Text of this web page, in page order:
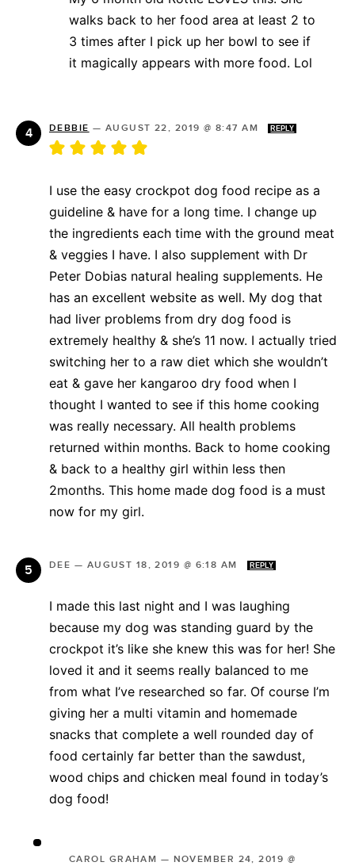
walks back to her food area at least 2 to
3 times after I pick up her bowl to see if
it magically appears with more food. Lol
DEBBIE — AUGUST 22, 2019 @ 8:47 AM REPLY
I use the easy crockpot dog food recipe as a
guideline & have for a long time. I change up
the ingredients each time with the ground meat
& veggies I have. I also supplement with Dr
Peter Dobias natural healing supplements. He
has an excellent website as well. My dog that
had liver problems from dry dog food is
extremely healthy & she’s 11 now. I actually tried
switching her to a raw diet which she wouldn’t
eat & gave her kangaroo dry food when I
thought I wanted to see if this home cooking
was really necessary. All health problems
returned within months. Back to home cooking
& back to a healthy girl within less then
2months. This home made dog food is a must
now for my girl.
DEE — AUGUST 18, 2019 @ 6:18 AM REPLY
I made this last night and I was laughing
because my dog was standing guard by the
crockpot it’s like she knew this was for her! She
loved it and it seems really balanced to me
from what I’ve researched so far. Of course I’m
giving her a multi vitamin and homemade
snacks that complete a well rounded day of
food certainly far better than the sawdust,
wood chips and chicken meal found in today’s
dog food!
CAROL GRAHAM — NOVEMBER 24, 2019 @